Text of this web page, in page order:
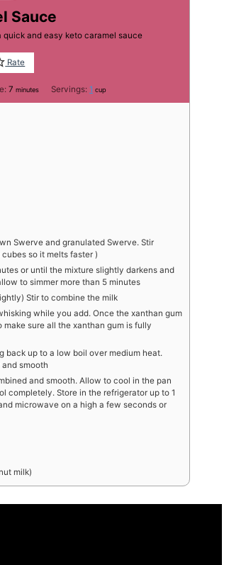
Sauce
and easy keto caramel sauce
Rate
7 minutes
minutes Servings:1 cup
Swerve and granulated Swerve. Stir
so it melts faster )
or until the mixture slightly darkens and
to simmer more than 5 minutes
Stir to combine the milk
while you add. Once the xanthan gum
sure all the xanthan gum is fully
back up to a low boil over medium heat.
smooth
and smooth. Allow to cool in the pan
completely. Store in the refrigerator up to 1
microwave on a high a few seconds or
milk)